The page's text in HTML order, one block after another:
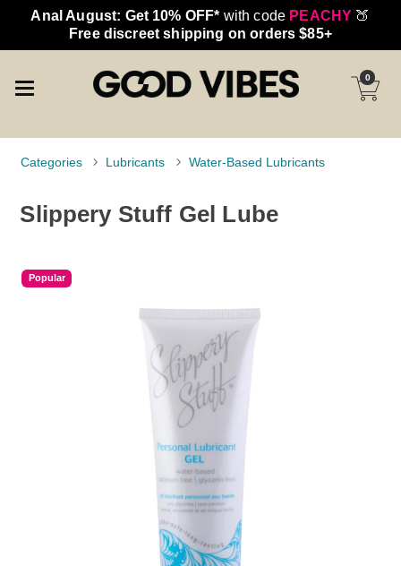
Anal August: Get 10% OFF* with code PEACHY 🍑
Free discreet shipping on orders $85+
0
Categories Lubricants Water-Based Lubricants
Slippery Stuff Gel Lube
Popular